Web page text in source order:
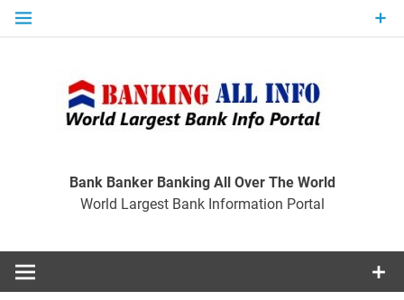
Skip
Bank Banker Banking All Over The World
World Largest Bank Information Portal